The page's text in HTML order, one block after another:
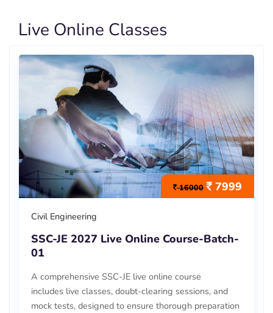
Live Online Classes
16000 7999
Civil Engineering
SSC-JE 2027 Live Online Course-Batch-
01
A comprehensive SSC-JE live online course
includes live classes, doubt-clearing sessions, and
mock tests, designed to ensure thorough preparation